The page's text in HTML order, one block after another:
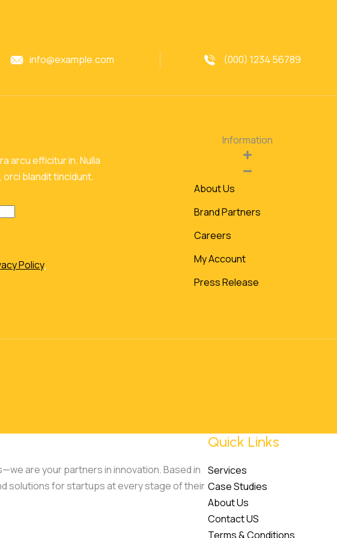
info@example.com (000) 1234 56789
arcu efficitur in. Nulla
orci blandit tincidunt.
Policy.
Information
About Us
Brand Partners
Careers
My Account
Press Release
are your partners in innovation. Based in
solutions for startups at every stage of their
Quick Links
Services
Case Studies
About Us
Contact US
Terms & Conditions